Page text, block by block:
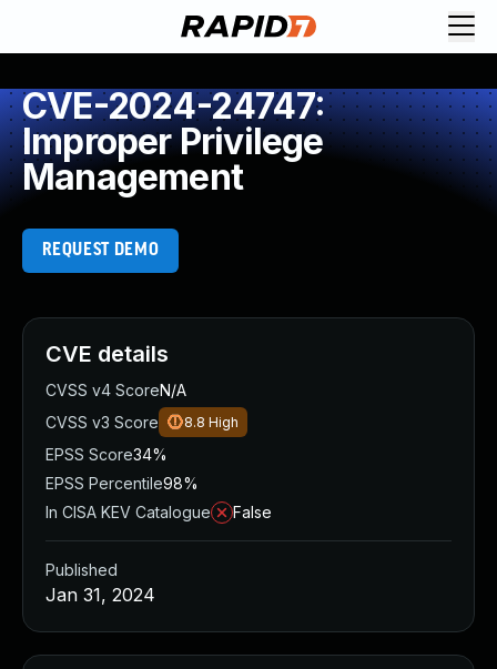
CVE-2024-24747:
Improper Privilege
Management
REQUEST DEMO
CVE details
CVSS v4 ScoreN/A
CVSS v3 Score
8.8 High
EPSS Score34%
EPSS Percentile98%
In CISA KEV Catalogue
False
Published
Jan 31, 2024